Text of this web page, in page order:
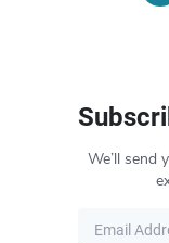
We’ll send